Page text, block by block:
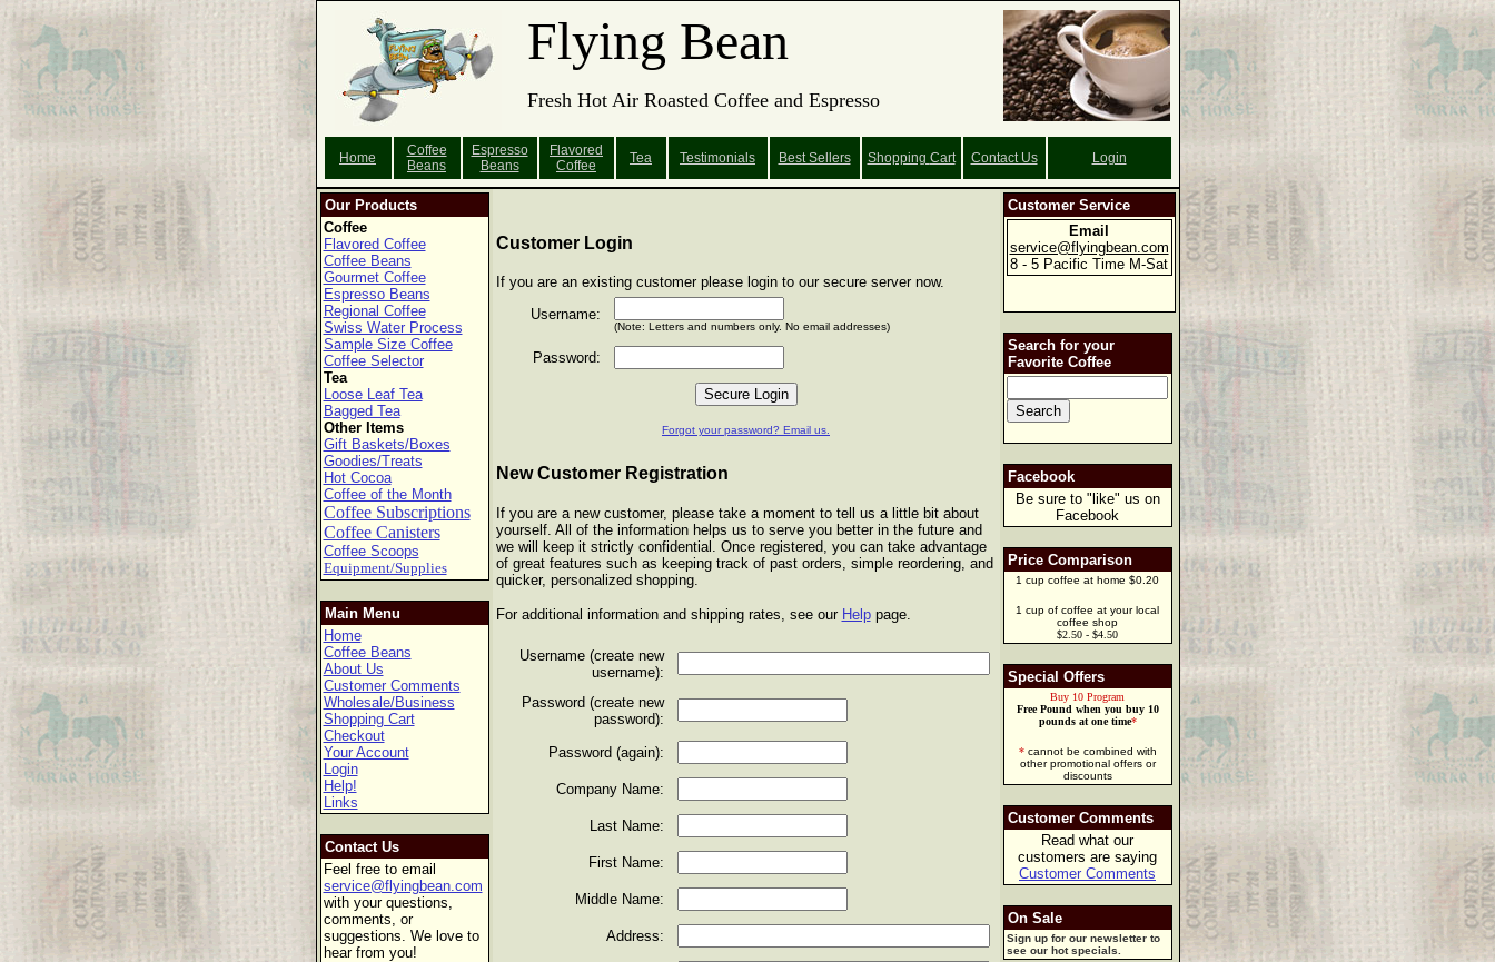
Flying Bean
Fresh Hot Air Roasted Coffee and Espresso
Home
Coffee
Beans
Espresso
Beans
Flavored
Coffee
Tea Testimonials Best Sellers Shopping Cart Contact Us Login
Our Products
Coffee
Flavored Coffee
Coffee Beans
Gourmet Coffee
Espresso Beans
Regional Coffee
Swiss Water Process
Sample Size Coffee
Coffee Selector
Tea
Loose Leaf Tea
Bagged Tea
Other Items
Gift Baskets/Boxes
Goodies/Treats
Hot Cocoa
Coffee of the Month
Coffee Subscriptions
Coffee Canisters
Coffee Scoops
Equipment/Supplies
Main Menu
Home
Coffee Beans
About Us
Customer Comments
Wholesale/Business
Shopping Cart
Checkout
Your Account
Login
Help!
Links
Contact Us
Feel free to email
service@flyingbean.com
with your questions,
comments, or
suggestions. We love to
hear from you!
Customer Login
If you are an existing customer please login to our secure server now.
Username:
(Note: Letters and numbers only. No email addresses)
Password:
Forgot your password? Email us.
New Customer Registration
If you are a new customer, please take a moment to tell us a little bit about
yourself. All of the information helps us to serve you better in the future and
we will keep it strictly confidential. Once registered, you can take advantage
of great features such as keeping track of past orders, simple reordering, and
quicker, personalized shopping.
For additional information and shipping rates, see our Helppage.
Username (create new
username):
Password (create new
password):
Password (again):
Company Name:
Last Name:
First Name:
Middle Name:
Address:
Customer Service
Email
service@flyingbean.com
8 - 5 Pacific Time M-Sat
Search for your
Favorite Coffee
Facebook
Be sure to "like" us on
Facebook
Price Comparison
1 cup coffee at home $0.20
1 cup of coffee at your local
coffee shop
$2.50 - $4.50
Special Offers
Buy 10 Program
Free Pound when you buy 10
pounds at one time*
*cannot be combined with
other promotional offers or
discounts
Customer Comments
Read what our
customers are saying
Customer Comments
On Sale
Sign up for our newsletter to
see our hot specials.